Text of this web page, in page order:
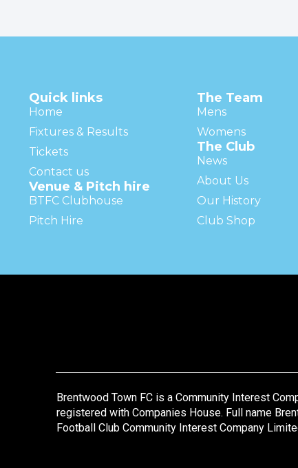
Quick links
Home
Fixtures & Results
Tickets
Contact us
Venue & Pitch hire
BTFC Clubhouse
Pitch Hire
The Team
Mens
Womens
The Club
News
About Us
Our History
Club Shop
Brentwood Town FC is a Community Interest
registered with Companies House. Full name
Football Club Community Interest Company